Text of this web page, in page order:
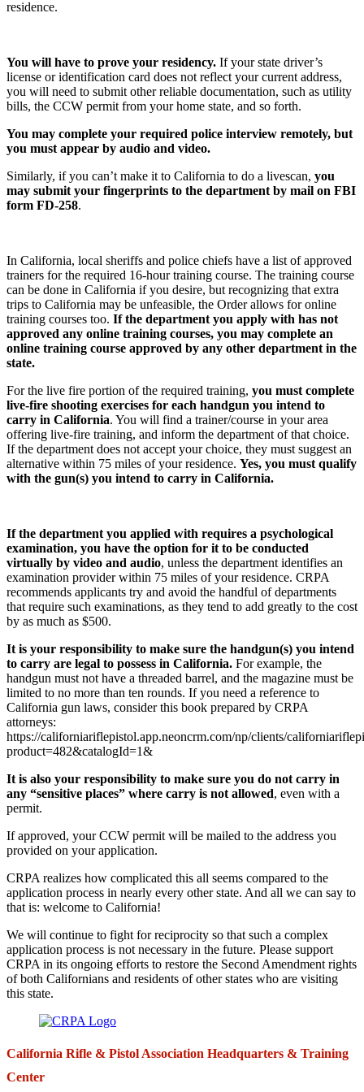
residence.
You will have to prove your residency. If your state driver’s
license or identification card does not reflect your current address,
you will need to submit other reliable documentation, such as utility
bills, the CCW permit from your home state, and so forth.
You may complete your required police interview remotely, but
you must appear by audio and video.
Similarly, if you can’t make it to California to do a livescan, you
may submit your fingerprints to the department by mail on FBI
form FD-258.
In California, local sheriffs and police chiefs have a list of approved
trainers for the required 16-hour training course. The training course
can be done in California if you desire, but recognizing that extra
trips to California may be unfeasible, the Order allows for online
training courses too. If the department you apply with has not
approved any online training courses, you may complete an
online training course approved by any other department in the
state.
For the live fire portion of the required training, you must complete
live-fire shooting exercises for each handgun you intend to
carry in California. You will find a trainer/course in your area
offering live-fire training, and inform the department of that choice.
If the department does not accept your choice, they must suggest an
alternative within 75 miles of your residence. Yes, you must qualify
with the gun(s) you intend to carry in California.
If the department you applied with requires a psychological
examination, you have the option for it to be conducted
virtually by video and audio, unless the department identifies an
examination provider within 75 miles of your residence. CRPA
recommends applicants try and avoid the handful of departments
that require such examinations, as they tend to add greatly to the cost
by as much as $500.
It is your responsibility to make sure the handgun(s) you intend
to carry are legal to possess in California. For example, the
handgun must not have a threaded barrel, and the magazine must be
limited to no more than ten rounds. If you need a reference to
California gun laws, consider this book prepared by CRPA
attorneys:
https://californiariflepistol.app.neoncrm.com/np/clients/
product=482&catalogId=1&
It is also your responsibility to make sure you do not carry in
any “sensitive places” where carry is not allowed, even with a
permit.
If approved, your CCW permit will be mailed to the address you
provided on your application.
CRPA realizes how complicated this all seems compared to the
application process in nearly every other state. And all we can say to
that is: welcome to California!
We will continue to fight for reciprocity so that such a complex
application process is not necessary in the future. Please support
CRPA in its ongoing efforts to restore the Second Amendment rights
of both Californians and residents of other states who are visiting
this state.
California Rifle & Pistol Association Headquarters & Training
Center